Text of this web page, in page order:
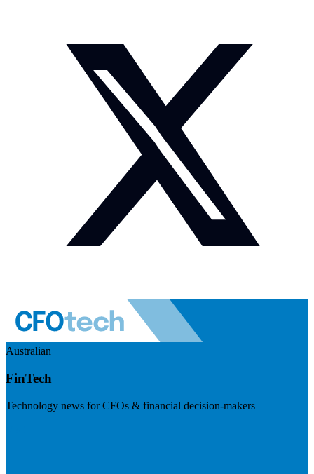
Australian
FinTech
Technology news for CFOs & financial decision-makers